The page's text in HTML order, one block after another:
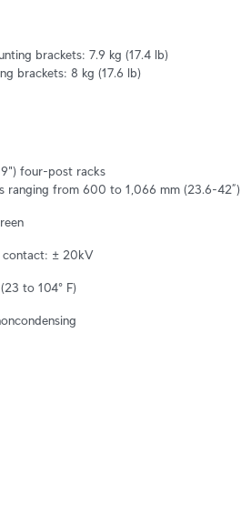
brackets: 7.9 kg (17.4 lb)
brackets: 8 kg (17.6 lb)
four-post racks
ranging from 600 to 1,066 mm (23.6-42”)
± 20kV
to 104° F)